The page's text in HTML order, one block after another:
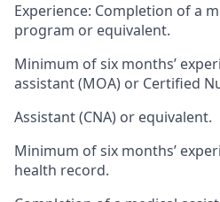
Experience: Completion of a
program or equivalent.
Minimum of six months’
assistant (MOA) or Certified
Assistant (CNA) or equivalent.
Minimum of six months’
health record.